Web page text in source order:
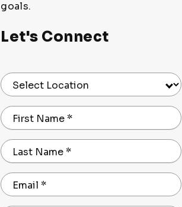
goals.
Let's Connect
Select Location
First Name*
Last Name*
Email *